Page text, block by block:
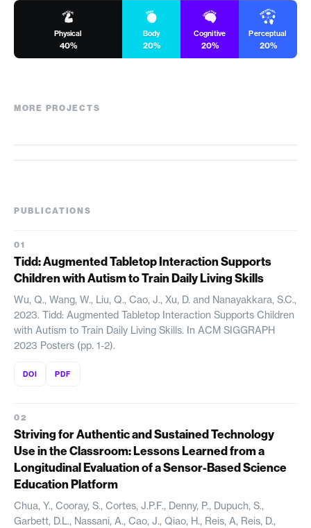
Physical
40%
Body
20%
Cognitive
20%
Perceptual
20%
MORE PROJECTS
PUBLICATIONS
Tidd: Augmented Tabletop Interaction Supports
Children with Autism to Train Daily Living Skills
Wu, Q., Wang, W., Liu, Q., Cao, J., Xu, D. and Nanayakkara, S.C.,
2023. Tidd: Augmented Tabletop Interaction Supports Children
with Autism to Train Daily Living Skills. In ACM SIGGRAPH
2023 Posters (pp. 1-2).
DOI PDF
Striving for Authentic and Sustained Technology
Use in the Classroom: Lessons Learned from a
Longitudinal Evaluation of a Sensor-Based Science
Education Platform
Chua, Y., Cooray, S., Cortes, J.P.F., Denny, P., Dupuch, S.,
Garbett, D.L., Nassani, A., Cao, J., Qiao, H., Reis, A, Reis, D.,